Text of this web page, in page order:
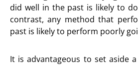
did well in the past is likely to
contrast, any method that
past is likely to perform poorly
It is advantageous to set aside